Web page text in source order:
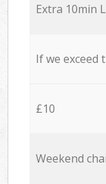
Extra 10min
If we exceed
£10
Weekend